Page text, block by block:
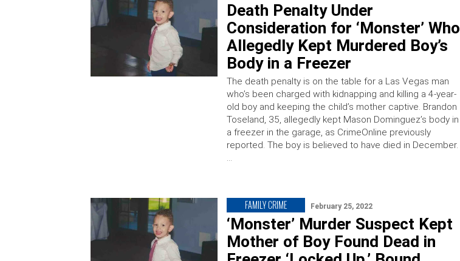
Death Penalty Under
Consideration for ‘Monster’ Who
Allegedly Kept Murdered Boy’s
Body in a Freezer
The death penalty is on the table for a Las Vegas man
who’s been charged with kidnapping and killing a 4-year-
old boy and keeping the child’s mother captive. Brandon
Toseland, 35, allegedly kept Mason Dominguez’s body in
a freezer in the garage, as CrimeOnline previously
reported. The boy is believed to have died in December.
…
FAMILY CRIME February 25, 2022
‘Monster’ Murder Suspect Kept
Mother of Boy Found Dead in